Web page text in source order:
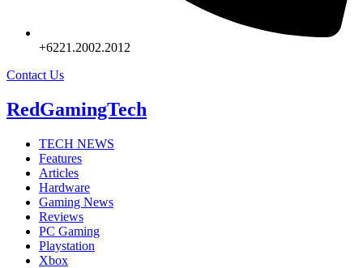
+6221.2002.2012
Contact Us
RedGamingTech
TECH NEWS
Features
Articles
Hardware
Gaming News
Reviews
PC Gaming
Playstation
Xbox